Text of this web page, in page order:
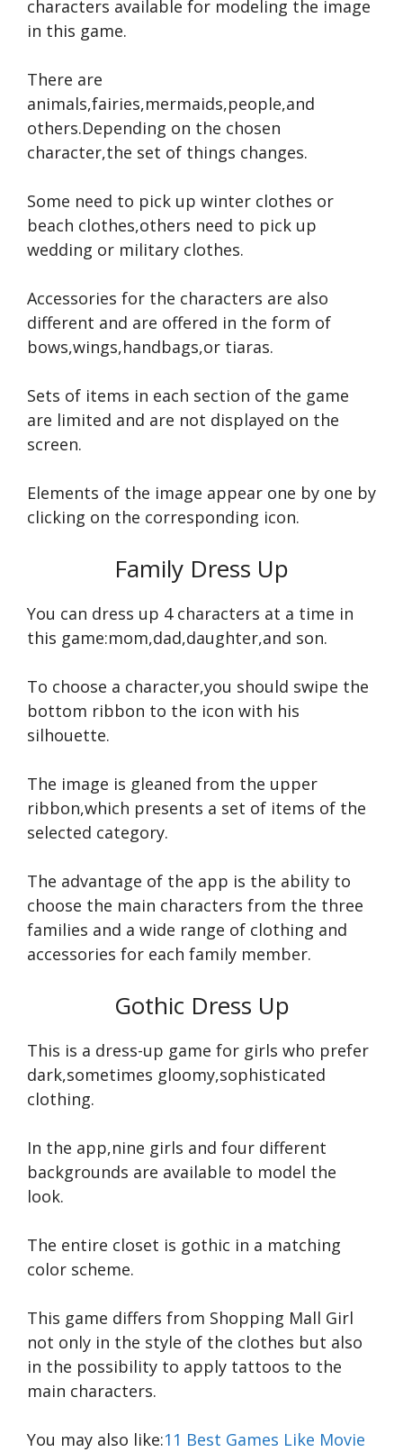
characters available for modeling the image
in this game.
There are
animals,fairies,mermaids,people,and
others.Depending on the chosen
character,the set of things changes.
Some need to pick up winter clothes or
beach clothes,others need to pick up
wedding or military clothes.
Accessories for the characters are also
different and are offered in the form of
bows,wings,handbags,or tiaras.
Sets of items in each section of the game
are limited and are not displayed on the
screen.
Elements of the image appear one by one by
clicking on the corresponding icon.
Family Dress Up
You can dress up 4 characters at a time in
this game:mom,dad,daughter,and son.
To choose a character,you should swipe the
bottom ribbon to the icon with his
silhouette.
The image is gleaned from the upper
ribbon,which presents a set of items of the
selected category.
The advantage of the app is the ability to
choose the main characters from the three
families and a wide range of clothing and
accessories for each family member.
Gothic Dress Up
This is a dress-up game for girls who prefer
dark,sometimes gloomy,sophisticated
clothing.
In the app,nine girls and four different
backgrounds are available to model the
look.
The entire closet is gothic in a matching
color scheme.
This game differs from Shopping Mall Girl
not only in the style of the clothes but also
in the possibility to apply tattoos to the
main characters.
You may also like:11 Best Games Like Movie